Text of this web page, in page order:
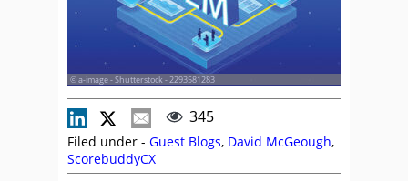
© a-image - Shutterstock - 2293581283
345
Filed under - Guest Blogs, David McGeough,
ScorebuddyCX